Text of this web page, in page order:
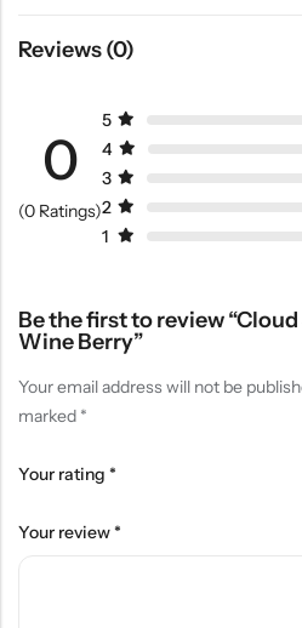
Reviews (0)
0
(0 Ratings)
5
4
3
2
1
Be the first to review
Wine Berry”
Your email address will not be
marked *
Your rating *
Your review*